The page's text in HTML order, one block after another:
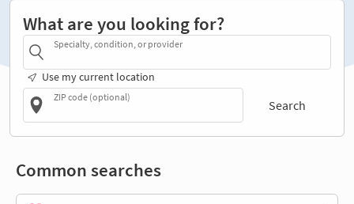
What are you looking for?
Specialty, condition, or provider
Use my current location
ZIP code (optional)
Search
Common searches